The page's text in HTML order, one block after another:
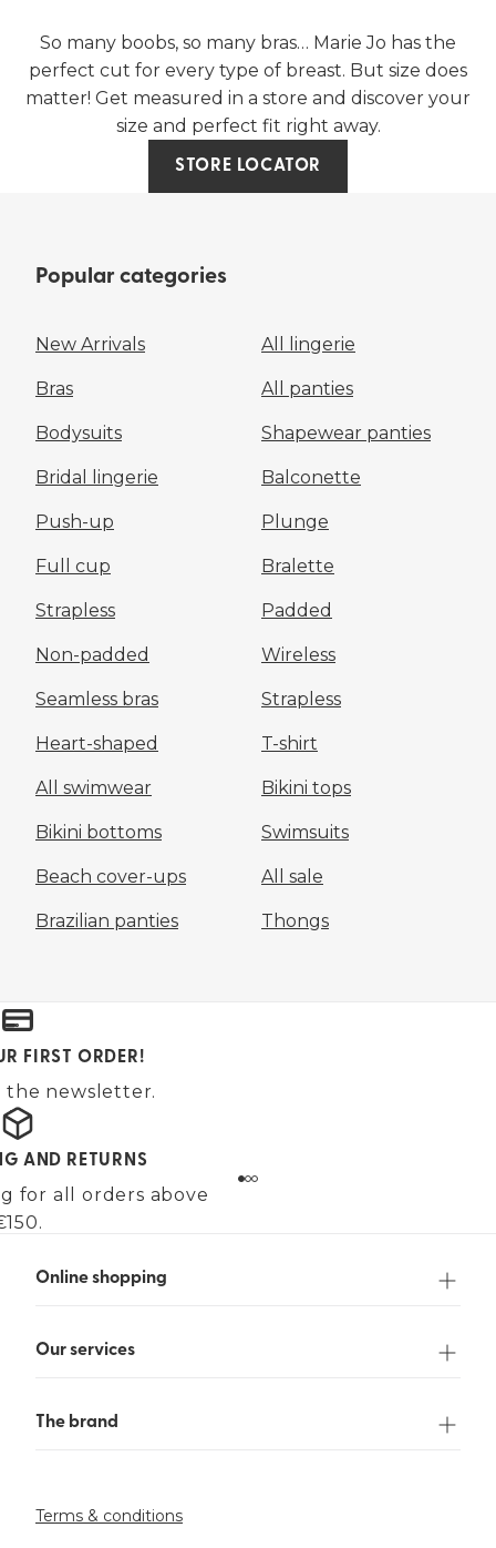
So many boobs, so many bras… Marie Jo has the
perfect cut for every type of breast. But size does
matter! Get measured in a store and discover your
size and perfect fit right away.
STORE LOCATOR
Popular categories
New Arrivals All lingerie
Bras All panties
Bodysuits Shapewear panties
Bridal lingerie Balconette
Push-up Plunge
Full cup Bralette
Strapless Padded
Non-padded Wireless
Seamless bras Strapless
Heart-shaped T-shirt
All swimwear Bikini tops
Bikini bottoms Swimsuits
Beach cover-ups All sale
Brazilian panties Thongs
FIRST ORDER!
the newsletter.
AND RETURNS
for all orders above
Online shopping
Our services
The brand
Terms & conditions